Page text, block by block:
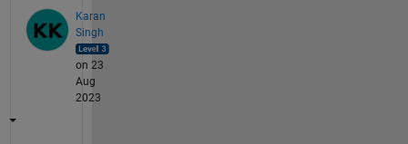
Karan
Singh
on 23
Aug
2023